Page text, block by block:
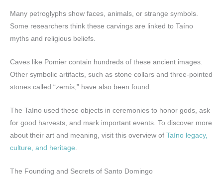
Many petroglyphs show faces, animals, or strange symbols.
Some researchers think these carvings are linked to Taíno
myths and religious beliefs.
Caves like Pomier contain hundreds of these ancient images.
Other symbolic artifacts, such as stone collars and three-pointed
stones called “zemís,” have also been found.
The Taíno used these objects in ceremonies to honor gods, ask
for good harvests, and mark important events. To discover more
about their art and meaning, visit this overview of Taíno legacy,
culture, and heritage
The Founding and Secrets of Santo Domingo